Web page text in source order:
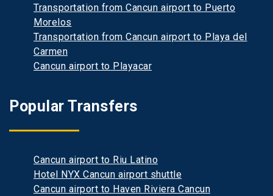
Transportation from Cancun airport to Puerto
Morelos
Transportation from Cancun airport to Playa del
Carmen
Cancun airport to Playacar
Popular Transfers
Cancun airport to Riu Latino
Hotel NYX Cancun airport shuttle
Cancun airport to Haven Riviera Cancun